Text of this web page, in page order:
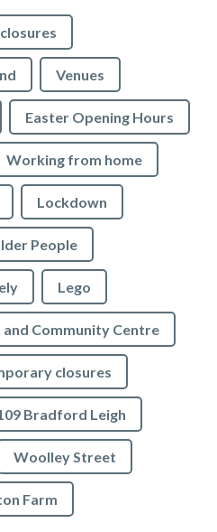
Venues
Easter Opening Hours
Working from home
Lockdown
People
Lego
and Community Centre
closures
Bradford Leigh
Woolley Street
Farm